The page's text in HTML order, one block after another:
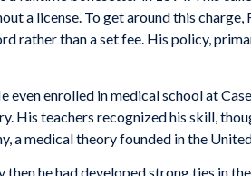
a license. To get around this
rather than a set fee. His policy,
enrolled in medical school at
His teachers recognized his skill,
a medical theory founded in the
he had developed strong ties in